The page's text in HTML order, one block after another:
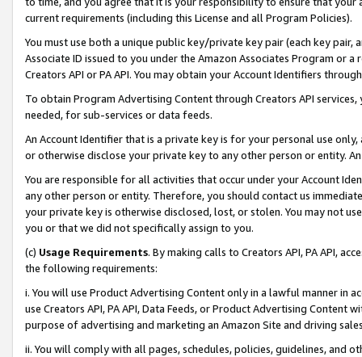
current requirements (including this License and all Program Policies).
You must use both a unique public key/private key pair (each key pair,
Associate ID issued to you under the Amazon Associates Program or
Creators API or PA API. You may obtain your Account Identifiers
To obtain Program Advertising Content through Creators API
needed, for sub-services or data feeds.
An Account Identifier that is a private key is for your personal use
or otherwise disclose your private key to any other person or entity.
You are responsible for all activities that occur under your Account
any other person or entity. Therefore, you should contact us
your private key is otherwise disclosed, lost, or stolen. You may not
you or that we did not specifically assign to you.
(c) Usage Requirements. By making calls to Creators API, PA API,
the following requirements:
i. You will use Product Advertising Content only in a lawful manner in
use Creators API, PA API, Data Feeds, or Product Advertising
purpose of advertising and marketing an Amazon Site and driving
ii. You will comply with all pages, schedules, policies, guidelines, and